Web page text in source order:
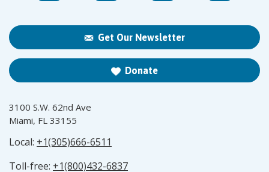
Get Our Newsletter
Donate
3100 S.W. 62nd Ave
Miami, FL 33155
Local: +1(305)666-6511
Toll-free: +1(800)432-6837